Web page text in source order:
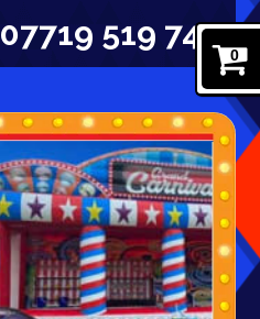
0
07719 519 745